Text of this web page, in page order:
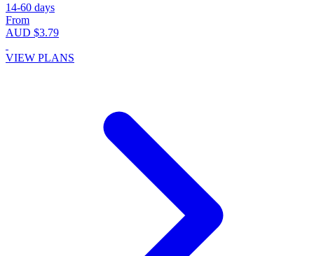
14-60 days
From
AUD $3.79
VIEW PLANS